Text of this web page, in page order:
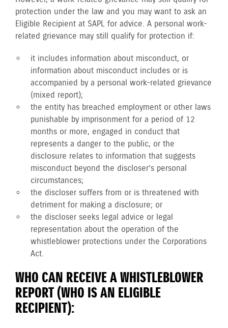
protection under the law and you may want to ask an
Eligible Recipient at SAPL for advice. A personal work-
related grievance may still qualify for protection if:
it includes information about misconduct, or
information about misconduct includes or is
accompanied by a personal work-related grievance
(mixed report);
the entity has breached employment or other laws
punishable by imprisonment for a period of 12
months or more, engaged in conduct that
represents a danger to the public, or the
disclosure relates to information that suggests
misconduct beyond the discloser’s personal
circumstances;
the discloser suffers from or is threatened with
detriment for making a disclosure; or
the discloser seeks legal advice or legal
representation about the operation of the
whistleblower protections under the Corporations
Act.
WHO CAN RECEIVE A WHISTLEBLOWER
REPORT (WHO IS AN ELIGIBLE
RECIPIENT):